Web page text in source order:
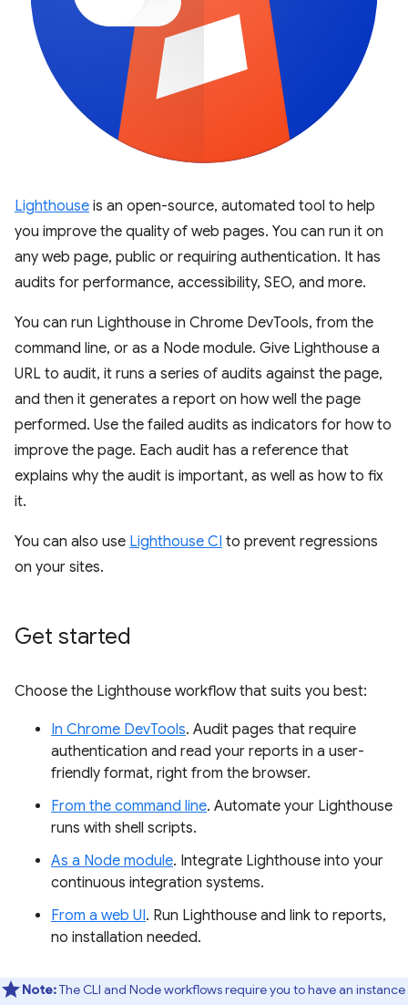
Lighthouse is an open-source, automated tool to help
you improve the quality of web pages. You can run it on
any web page, public or requiring authentication. It has
audits for performance, accessibility, SEO, and more.
You can run Lighthouse in Chrome DevTools, from the
command line, or as a Node module. Give Lighthouse a
URL to audit, it runs a series of audits against the page,
and then it generates a report on how well the page
performed. Use the failed audits as indicators for how to
improve the page. Each audit has a reference that
explains why the audit is important, as well as how to fix
it.
You can also use Lighthouse CI to prevent regressions
on your sites.
Get started
Choose the Lighthouse workflow that suits you best:
In Chrome DevTools. Audit pages that require
authentication and read your reports in a user-
friendly format, right from the browser.
From the command line. Automate your Lighthouse
runs with shell scripts.
As a Node module. Integrate Lighthouse into your
continuous integration systems.
From a web UI. Run Lighthouse and link to reports,
no installation needed.
Note:The CLI and Node workflows require you to have an instance